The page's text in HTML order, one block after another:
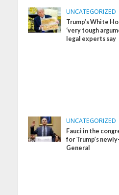
UNCATEGORIZED
Trump’s White
‘very tough
legal experts say
UNCATEGORIZED
Fauci in the
for Trump’s
General